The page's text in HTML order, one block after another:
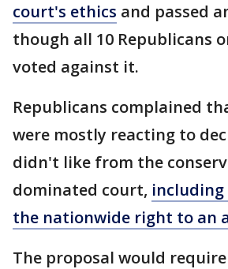
court's ethics and passed
though all 10 Republicans
voted against it.
Republicans complained
were mostly reacting to
didn't like from the
dominated court,
the nationwide right to an
The proposal would